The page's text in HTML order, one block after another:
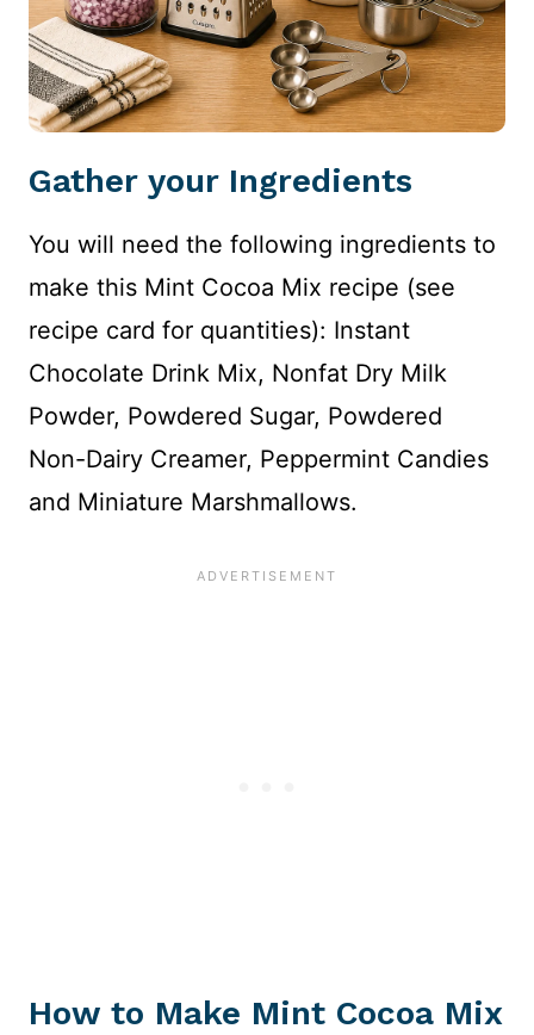
Gather your Ingredients
You will need the following ingredients to
make this Mint Cocoa Mix recipe (see
recipe card for quantities): Instant
Chocolate Drink Mix, Nonfat Dry Milk
Powder, Powdered Sugar, Powdered
Non-Dairy Creamer, Peppermint Candies
and Miniature Marshmallows.
How to Make Mint Cocoa Mix